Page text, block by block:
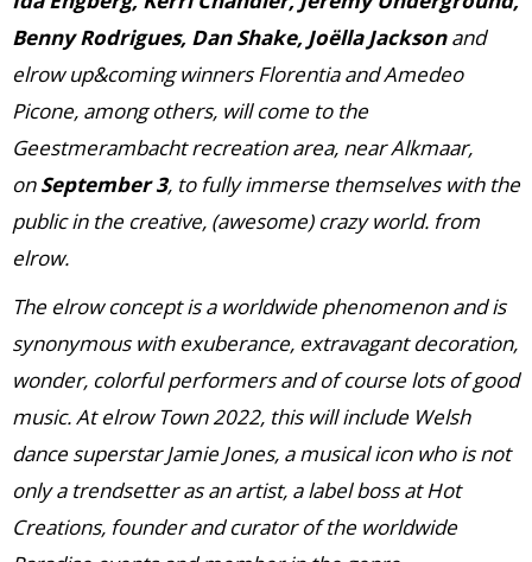
Benny Rodrigues, Dan Shake, Joëlla Jacksonand
elrow up&coming winners Florentia and Amedeo
Picone, among others, will come to the
Geestmerambacht recreation area, near Alkmaar,
onSeptember 3, to fully immerse themselves with the
public in the creative, (awesome) crazy world. from
elrow.
The elrow concept is a worldwide phenomenon and is
synonymous with exuberance, extravagant decoration,
wonder, colorful performers and of course lots of good
music. At elrow Town 2022, this will include Welsh
dance superstar Jamie Jones, a musical icon who is not
only a trendsetter as an artist, a label boss at Hot
Creations, founder and curator of the worldwide